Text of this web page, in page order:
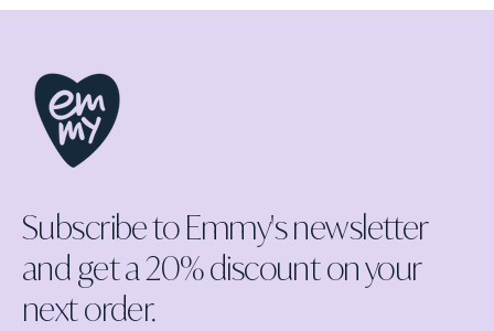
Subscribe to Emmy's newsletter
and get a 20% discount on your
next order.